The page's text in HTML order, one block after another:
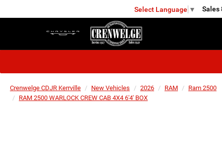
Select Language ▼ Sales
Crenwelge CDJR Kerrville New Vehicles 2026 RAM
Ram 2500
RAM 2500 WARLOCK CREW CAB 4X4 6'4' BOX